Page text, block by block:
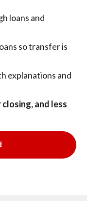
loans and
so transfer is
explanations and
and less